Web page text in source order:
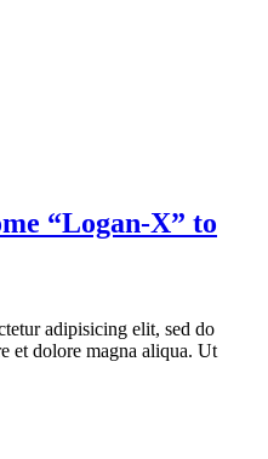
“Logan-X” to
adipisicing elit, sed do
et dolore magna aliqua. Ut